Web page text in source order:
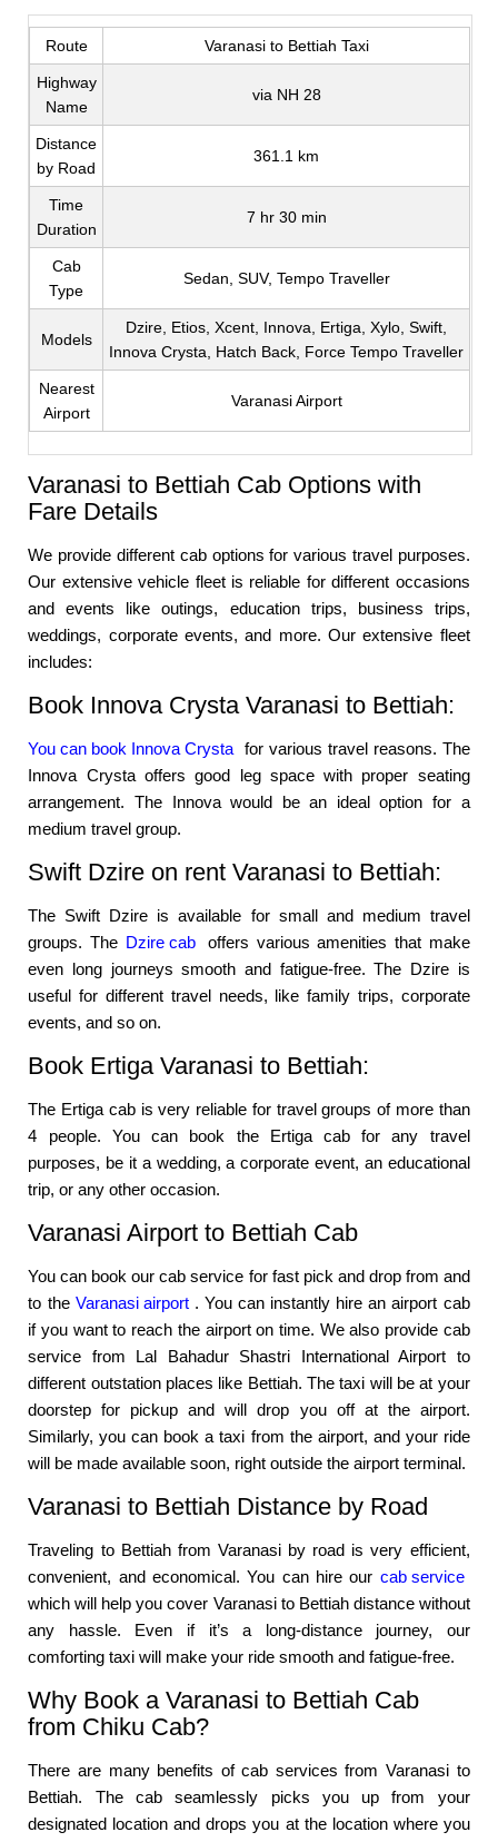
Route Varanasi to Bettiah Taxi
Highway
Name
via NH 28
Distance
by Road
361.1 km
Time
Duration
7 hr 30 min
Cab
Type
Sedan, SUV, Tempo Traveller
Models
Dzire, Etios, Xcent, Innova, Ertiga, Xylo, Swift,
Innova Crysta, Hatch Back, Force Tempo Traveller
Nearest
Airport
Varanasi Airport
Varanasi to Bettiah Cab Options with
Fare Details
We provide different cab options for various travel purposes.
Our extensive vehicle fleet is reliable for different occasions
and events like outings, education trips, business trips,
weddings, corporate events, and more. Our extensive fleet
includes:
Book Innova Crysta Varanasi to Bettiah:
You can book Innova Crysta for various travel reasons. The
Innova Crysta offers good leg space with proper seating
arrangement. The Innova would be an ideal option for a
medium travel group.
Swift Dzire on rent Varanasi to Bettiah:
The Swift Dzire is available for small and medium travel
groups. The Dzire cab
offers various amenities that make
even long journeys smooth and fatigue-free. The Dzire is
useful for different travel needs, like family trips, corporate
events, and so on.
Book Ertiga Varanasi to Bettiah:
The Ertiga cab is very reliable for travel groups of more than
4 people. You can book the Ertiga cab for any travel
purposes, be it a wedding, a corporate event, an educational
trip, or any other occasion.
Varanasi Airport to Bettiah Cab
You can book our cab service for fast pick and drop from and
to the Varanasi airport . You can instantly hire an airport cab
if you want to reach the airport on time. We also provide cab
service from Lal Bahadur Shastri International Airport to
different outstation places like Bettiah. The taxi will be at your
doorstep for pickup and will drop you off at the airport.
Similarly, you can book a taxi from the airport, and your ride
will be made available soon, right outside the airport terminal.
Varanasi to Bettiah Distance by Road
Traveling to Bettiah from Varanasi by road is very efficient,
convenient, and economical. You can hire our cab service
which will help you cover Varanasi to Bettiah distance without
any hassle. Even if it’s a long-distance journey, our
comforting taxi will make your ride smooth and fatigue-free.
Why Book a Varanasi to Bettiah Cab
from Chiku Cab?
There are many benefits of cab services from Varanasi to
Bettiah. The cab seamlessly picks you up from your
designated location and drops you at the location where you